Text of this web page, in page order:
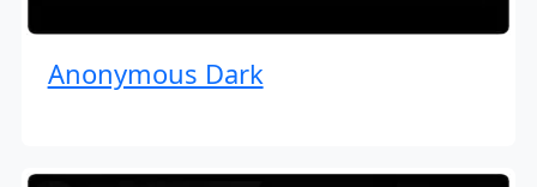
Anonymous Dark